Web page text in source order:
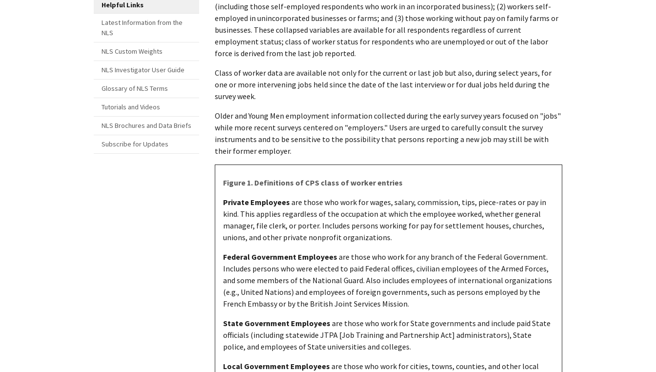
Helpful Links
Latest Information from the
NLS
NLS Custom Weights
NLS Investigator User Guide
Glossary of NLS Terms
Tutorials and Videos
NLS Brochures and Data Briefs
Subscribe for Updates
(including those self-employed respondents who work in an incorporated business); (2) workers self-
employed in unincorporated businesses or farms; and (3) those working without pay on family farms or
businesses. These collapsed variables are available for all respondents regardless of current
employment status; class of worker status for respondents who are unemployed or out of the labor
force is derived from the last job reported.
Class of worker data are available not only for the current or last job but also, during select years, for
one or more intervening jobs held since the date of the last interview or for dual jobs held during the
survey week.
Older and Young Men employment information collected during the early survey years focused on "jobs"
while more recent surveys centered on "employers." Users are urged to carefully consult the survey
instruments and to be sensitive to the possibility that persons reporting a new job may still be with
their former employer.
Figure 1. Definitions of CPS class of worker entries
Private Employees are those who work for wages, salary, commission, tips, piece-rates or pay in
kind. This applies regardless of the occupation at which the employee worked, whether general
manager, file clerk, or porter. Includes persons working for pay for settlement houses, churches,
unions, and other private nonprofit organizations.
Federal Government Employees are those who work for any branch of the Federal Government.
Includes persons who were elected to paid Federal offices, civilian employees of the Armed Forces,
and some members of the National Guard. Also includes employees of international organizations
(e.g., United Nations) and employees of foreign governments, such as persons employed by the
French Embassy or by the British Joint Services Mission.
State Government Employees are those who work for State governments and include paid State
officials (including statewide JTPA [Job Training and Partnership Act] administrators), State
police, and employees of State universities and colleges.
Local Government Employees are those who work for cities, towns, counties, and other local